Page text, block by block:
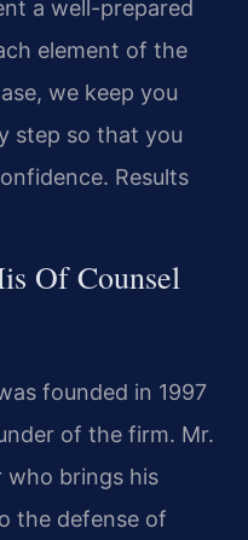
a well-prepared
element of the
we keep you
step so that you
Results
Of Counsel
founded in 1997
of the firm. Mr.
who brings his
the defense of